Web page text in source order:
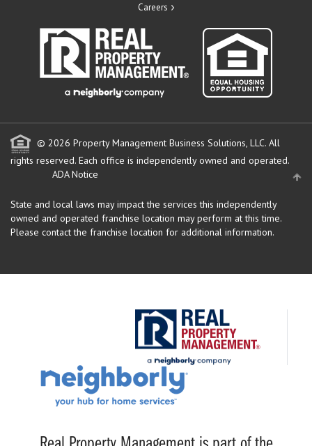
Careers
© 2026 Property Management Business Solutions, LLC. All
rights reserved. Each office is independently owned and operated.
ADA Notice
State and local laws may impact the services this independently
owned and operated franchise location may perform at this time.
Please contact the franchise location for additional information.